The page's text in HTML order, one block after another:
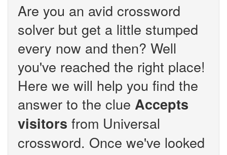
Are you an avid crossword
solver but get a little stumped
every now and then? Well
you've reached the right place!
Here we will help you find the
answer to the clue Accepts
visitors from Universal
crossword. Once we've looked